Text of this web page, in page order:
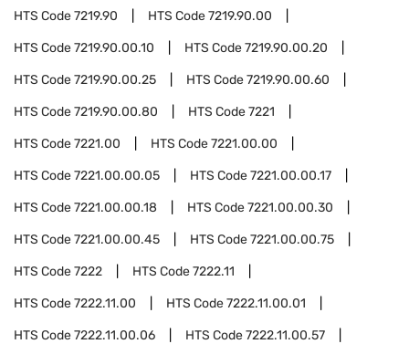
HTS Code7219.90 HTS Code7219.90.00
HTS Code7219.90.00.10 HTS Code7219.90.00.20
HTS Code7219.90.00.25 HTS Code7219.90.00.60
HTS Code7219.90.00.80 HTS Code7221
HTS Code7221.00 HTS Code7221.00.00
HTS Code7221.00.00.05 HTS Code7221.00.00.17
HTS Code7221.00.00.18 HTS Code7221.00.00.30
HTS Code7221.00.00.45 HTS Code7221.00.00.75
HTS Code7222 HTS Code7222.11
HTS Code7222.11.00 HTS Code7222.11.00.01
HTS Code7222.11.00.06 HTS Code7222.11.00.57